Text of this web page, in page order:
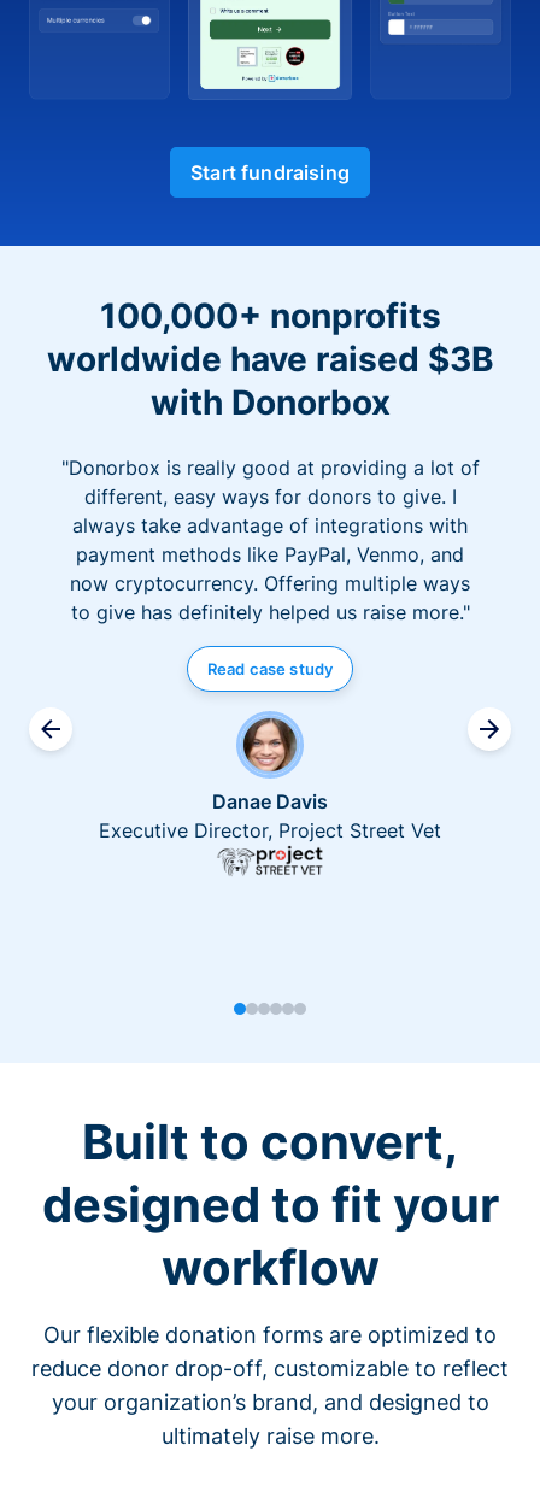
Start fundraising
100,000+ nonprofits
worldwide have raised $3B
with Donorbox
"Donorbox is really good at providing a lot of
different, easy ways for donors to give. I
always take advantage of integrations with
payment methods like PayPal, Venmo, and
now cryptocurrency. Offering multiple ways
to give has definitely helped us raise more."
Read case study
Danae Davis
Executive Director, Project Street Vet
Built to convert,
designed to fit your
workflow
Our flexible donation forms are optimized to
reduce donor drop-off, customizable to reflect
your organization’s brand, and designed to
ultimately raise more.